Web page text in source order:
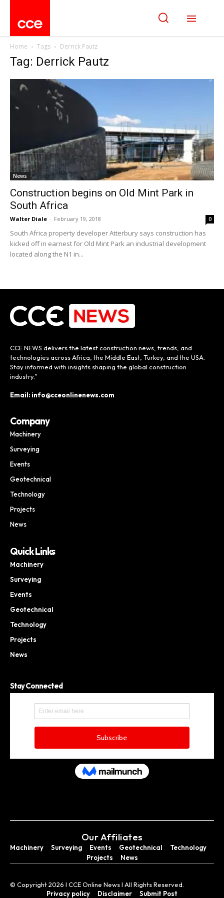
Home Tags Derrick Pautz
Tag: Derrick Pautz
News
Construction begins on Old Mint Park in
South Africa
Walter Diale - February 19, 2018 0
South Africa property developer Atterbury says construction has
kicked off in earnest for Old Mint Park an industrial development
located along the N1 in...
CCE NEWS delivers the latest construction news, trends, and
technologies across Africa, the Middle East, Turkey, and the USA.
Stay informed with insights shaping the global construction
industry.”
Email: info@cceonlinenews.com
Company
Machinery
Surveying
Events
Geotechnical
Technology
Projects
News
Quick Links
Machinery
Surveying
Events
Geotechnical
Technology
Projects
News
Stay Connected
Our Affiliates
Machinery Surveying Events Geotechnical
Technology
Projects
News
© Copyright 2026 I CCE Online News I All Rights Reserved.
Privacy policy
Disclaimer Submit Post